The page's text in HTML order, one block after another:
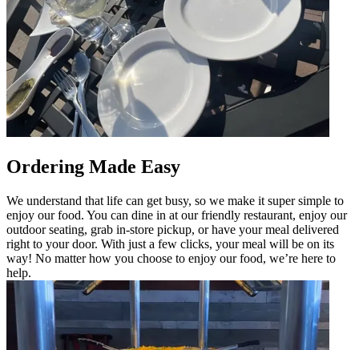
Ordering Made Easy
We understand that life can get busy, so we make it super simple to
enjoy our food. You can dine in at our friendly restaurant, enjoy our
outdoor seating, grab in-store pickup, or have your meal delivered
right to your door. With just a few clicks, your meal will be on its
way! No matter how you choose to enjoy our food, we’re here to
help.